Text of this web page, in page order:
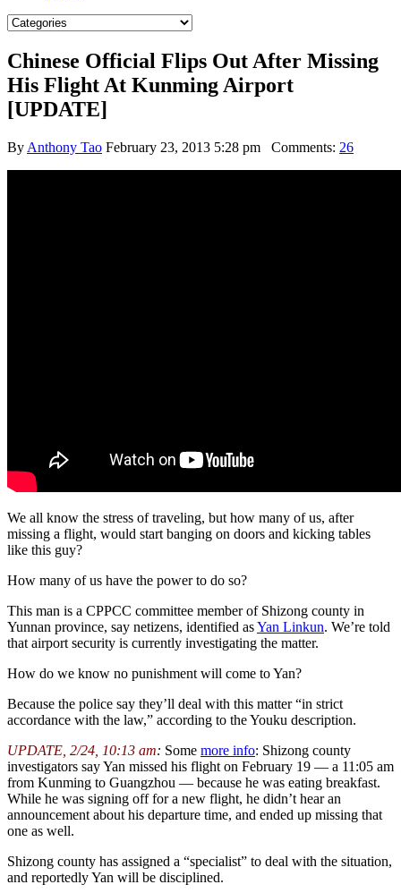
Chinese Official Flips Out After Missing
His Flight At Kunming Airport
[UPDATE]
By Anthony Tao February 23, 2013 5:28 pm Comments: 26
We all know the stress of traveling, but how many of us, after
missing a flight, would start banging on doors and kicking tables
like this guy?
How many of us have the power to do so?
This man is a CPPCC committee member of Shizong county in
Yunnan province, say netizens, identified asYan Linkun. We’re told
that airport security is currently investigating the matter.
How do we know no punishment will come to Yan?
Because the police say they’ll deal with this matter “in strict
accordance with the law,” according to the Youku description.
UPDATE, 2/24, 10:13 am: Some more info: Shizong county
investigators say Yan missed his flight on February 19 — a 11:05 am
from Kunming to Guangzhou — because he was eating breakfast.
While he was signing off for a new flight, he didn’t hear an
announcement about his departure time, and ended up missing that
one as well.
Shizong county has assigned a “specialist” to deal with the situation,
and reportedly Yan will be disciplined.